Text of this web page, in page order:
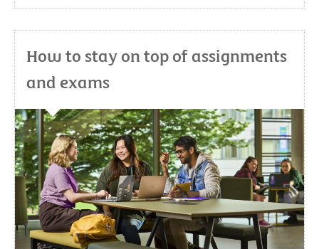
How to stay on top of assignments
and exams